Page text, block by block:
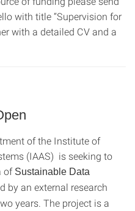
with title “Supervision for
with a detailed CV and a
of the Institute of
(IAAS) is seeking to
of Sustainable Data
by an external research
years. The project is a